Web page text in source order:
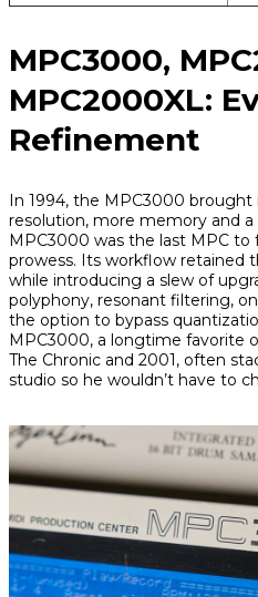
MPC3000,
MPC2000XL:
Refinement
In 1994, the MPC3000
resolution, more memory and
MPC3000 was the last MPC to
prowess. Its workflow retained
while introducing a slew of
polyphony, resonant filtering,
the option to bypass
MPC3000, a longtime favorite
The Chronic and 2001, often
studio so he wouldn’t have to